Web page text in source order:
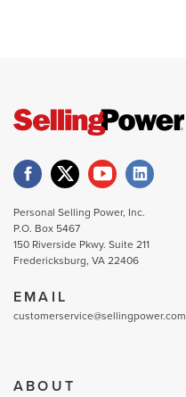
Personal Selling Power, Inc.
P.O. Box 5467
150 Riverside Pkwy. Suite 211
Fredericksburg, VA 22406
EMAIL
customerservice@sellingpower.com
ABOUT